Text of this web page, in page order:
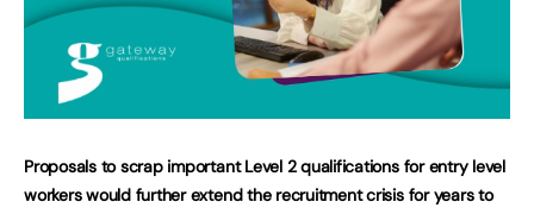
Proposals to scrap important Level 2 qualifications for entry level
workers would further extend the recruitment crisis for years to